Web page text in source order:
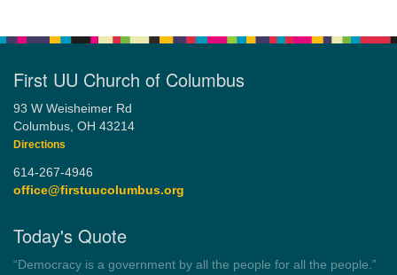
First UU Church of Columbus
93 W Weisheimer Rd
Columbus, OH 43214
Directions
614-267-4946
office@firstuucolumbus.org
Today's Quote
“Democracy is a government by all the people for all the people.”